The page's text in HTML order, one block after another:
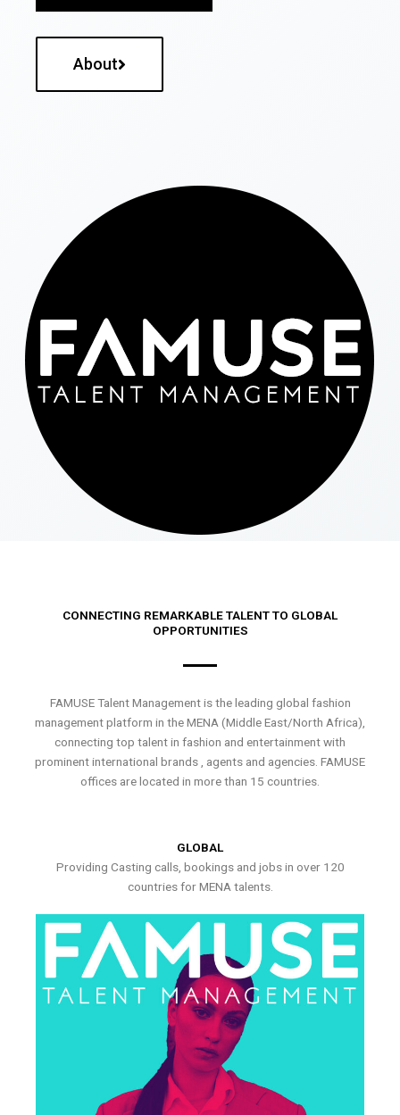
About
CONNECTING REMARKABLE TALENT TO GLOBAL
OPPORTUNITIES
FAMUSE Talent Management is the leading global fashion
management platform in the MENA (Middle East/North Africa),
connecting top talent in fashion and entertainment with
prominent international brands , agents and agencies. FAMUSE
offices are located in more than 15 countries.
GLOBAL
Providing Casting calls, bookings and jobs in over 120
countries for MENA talents.